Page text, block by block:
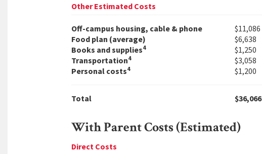
Other Estimated Costs
Off-campus housing, cable & phone
$11,086
Food plan (average)
$6,638
Books and supplies4
$1,250
Transportation4
$3,058
Personal costs4 $1,200
Total $36,066
With Parent Costs (Estimated)
Direct Costs